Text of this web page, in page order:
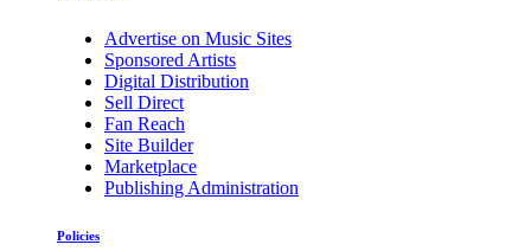
Advertise on Music Sites
Sponsored Artists
Digital Distribution
Sell Direct
Fan Reach
Site Builder
Marketplace
Publishing Administration
Policies